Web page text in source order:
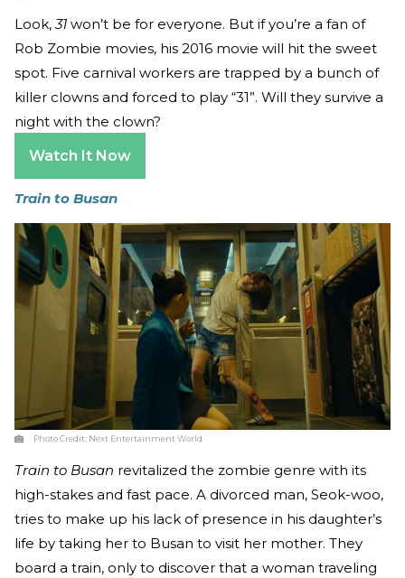
Look,31 won’t be for everyone. But if you’re a fan of
Rob Zombie movies, his 2016 movie will hit the sweet
spot. Five carnival workers are trapped by a bunch of
killer clowns and forced to play “31”. Will they survive a
night with the clown?
Watch It Now
Train to Busan
Photo Credit: Next Entertainment World
Train to Busan revitalized the zombie genre with its
high-stakes and fast pace. A divorced man, Seok-woo,
tries to make up his lack of presence in his daughter’s
life by taking her to Busan to visit her mother. They
board a train, only to discover that a woman traveling